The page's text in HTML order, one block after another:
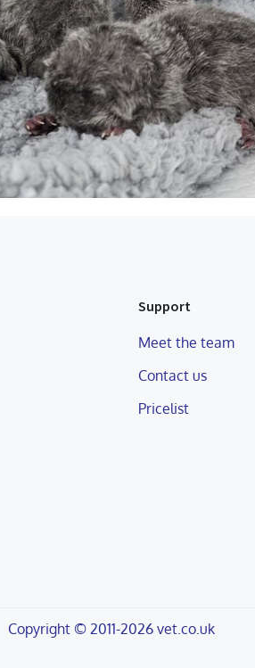
Support
Meet the team
Contact us
Pricelist
Copyright © 2011-2026 vet.co.uk